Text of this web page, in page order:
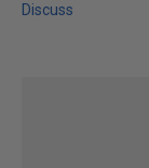
Discuss